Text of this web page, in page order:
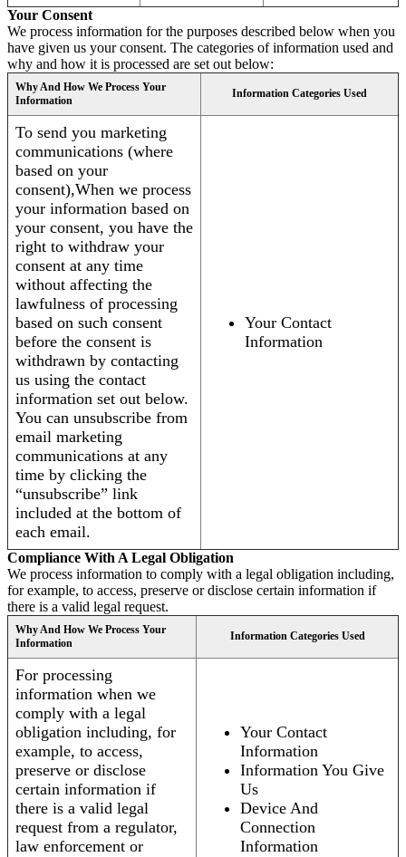
Your Consent
We process information for the purposes described below when you
have given us your consent. The categories of information used and
why and how it is processed are set out below:
Why And How We Process Your
Information
Information Categories Used
To send you marketing
communications (where
based on your
consent),When we process
your information based on
your consent, you have the
right to withdraw your
consent at any time
without affecting the
lawfulness of processing
based on such consent
before the consent is
withdrawn by contacting
us using the contact
information set out below.
You can unsubscribe from
email marketing
communications at any
time by clicking the
“unsubscribe” link
included at the bottom of
each email.
Your Contact
Information
Compliance With A Legal Obligation
We process information to comply with a legal obligation including,
for example, to access, preserve or disclose certain information if
there is a valid legal request.
Why And How We Process Your
Information
Information Categories Used
For processing
information when we
comply with a legal
obligation including, for
example, to access,
preserve or disclose
certain information if
there is a valid legal
request from a regulator,
law enforcement or
Your Contact
Information
Information You Give
Us
Device And
Connection
Information